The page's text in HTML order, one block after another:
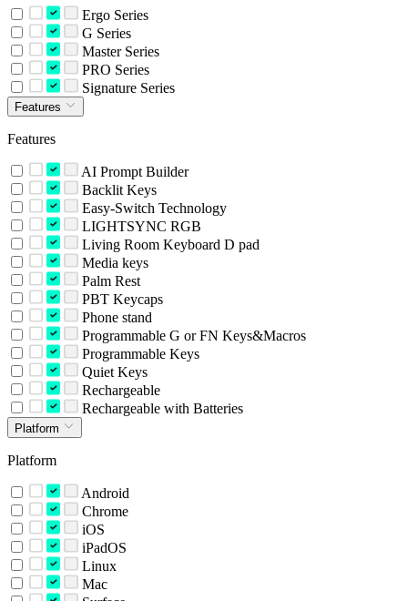
Ergo Series
G Series
Master Series
PRO Series
Signature Series
Features
Features
AI Prompt Builder
Backlit Keys
Easy-Switch Technology
LIGHTSYNC RGB
Living Room Keyboard D pad
Media keys
Palm Rest
PBT Keycaps
Phone stand
Programmable G or FN Keys&Macros
Programmable Keys
Quiet Keys
Rechargeable
Rechargeable with Batteries
Platform
Platform
Android
Chrome
iOS
iPadOS
Linux
Mac